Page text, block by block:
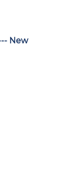
New